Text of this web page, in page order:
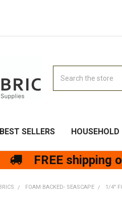
BEST SELLERS HOUSEHOLD
FREE
FOAM BACKED- SEASCAPE 1/4"